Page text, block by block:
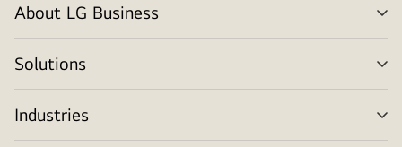
About LG Business
Solutions
Industries